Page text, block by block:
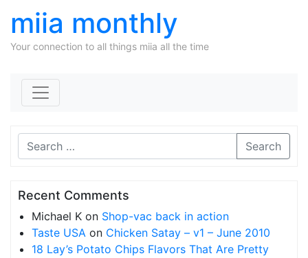
miia monthly
Your connection to all things miia all the time
Search
Recent Comments
Michael K on Shop-vac back in action
Taste USA on Chicken Satay – v1 – June 2010
18 Lay’s Potato Chips Flavors That Are Pretty